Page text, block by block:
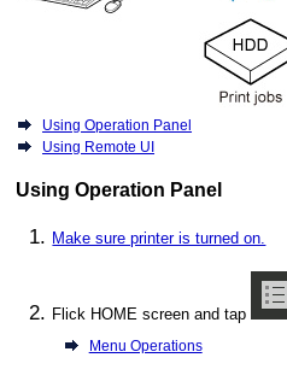
Using Operation Panel
Using Remote UI
Using Operation Panel
Make sure printer is turned on.
Flick HOME screen and tap
Menu Operations